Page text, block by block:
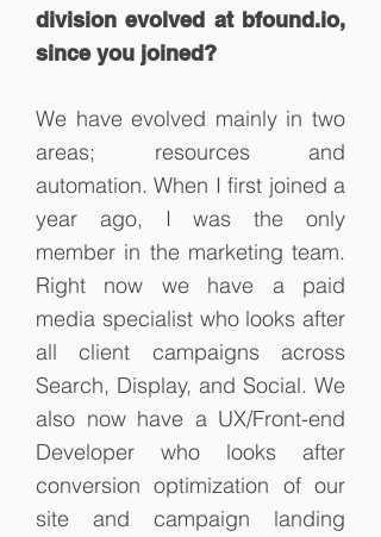
division evolved at bfound.io,
since you joined?
We have evolved mainly in two
areas; resources and
automation. When I first joined a
year ago, I was the only
member in the marketing team.
Right now we have a paid
media specialist who looks after
all client campaigns across
Search, Display, and Social. We
also now have a UX/Front-end
Developer who looks after
conversion optimization of our
site and campaign landing